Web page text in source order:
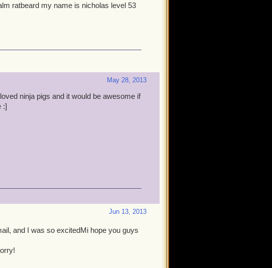
ratbeard my name is nicholas level 53
May 28, 2013
ninja pigs and it would be awesome if
:]
Jun 13, 2013
and I was so excitedMi hope you guys